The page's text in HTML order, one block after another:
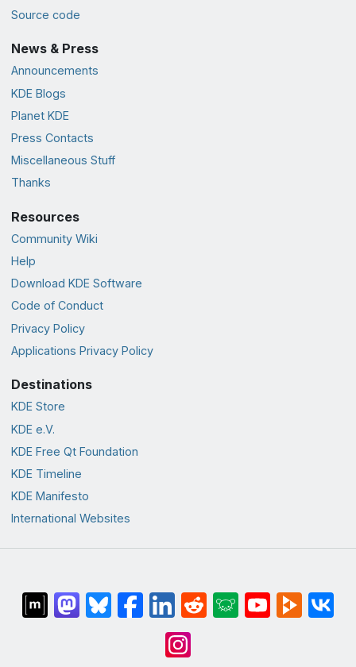
Source code
News & Press
Announcements
KDE Blogs
Planet KDE
Press Contacts
Miscellaneous Stuff
Thanks
Resources
Community Wiki
Help
Download KDE Software
Code of Conduct
Privacy Policy
Applications Privacy Policy
Destinations
KDE Store
KDE e.V.
KDE Free Qt Foundation
KDE Timeline
KDE Manifesto
International Websites